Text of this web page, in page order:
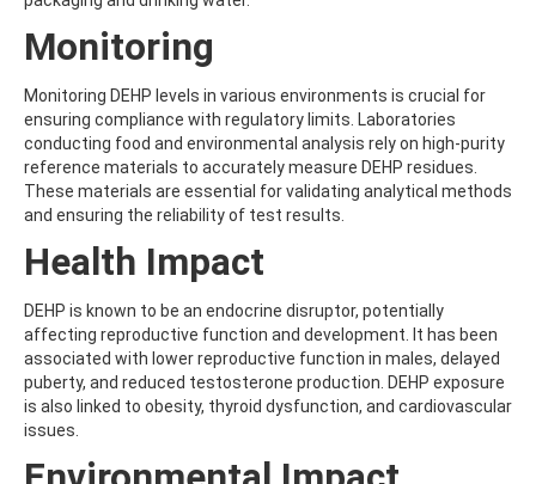
AOZ
ARPRINOCID
ASPARTIC ACID
ASULAM
ATENOLOL
ATRANOL
ATRAZIN
ATRAZINE
ATRAZINE-2-HYDROXY
ATRAZINE-DESETHYL
ATRAZINE-DESETHYL-DESISOPROPYL
ATRAZINE-DESISOPROPYL-2-HYDROXY
ATROPINE
AVERMECTIN B1A
AVERMECTIN B1B
AVOBENZONE
AZACONAZOLE
AZADIRACHTIN A
Monitoring
Monitoring DEHP levels in various environments is crucial for
ensuring compliance with regulatory limits. Laboratories
conducting food and environmental analysis rely on high-purity
reference materials to accurately measure DEHP residues.
These materials are essential for validating analytical methods
and ensuring the reliability of test results.
Health Impact
DEHP is known to be an endocrine disruptor, potentially
affecting reproductive function and development. It has been
associated with lower reproductive function in males, delayed
puberty, and reduced testosterone production. DEHP exposure
is also linked to obesity, thyroid dysfunction, and cardiovascular
issues.